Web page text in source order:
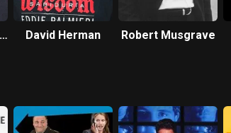
David Herman Robert Musgrave